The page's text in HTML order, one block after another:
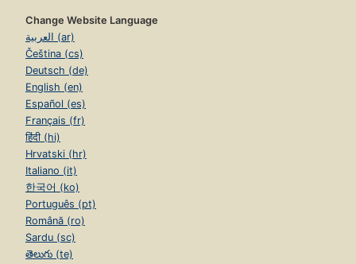
Change Website Language
العربية (ar)
Čeština (cs)
Deutsch (de)
English (en)
Español (es)
Français (fr)
हिंदी (hi)
Hrvatski (hr)
Italiano (it)
한국어 (ko)
Português (pt)
Română (ro)
Sardu (sc)
తెలుగు (te)